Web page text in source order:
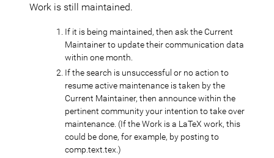
Work is still maintained.
If it is being maintained, then ask the Current
Maintainer to update their communication data
within one month.
If the search is unsuccessful or no action to
resume active maintenance is taken by the
Current Maintainer, then announce within the
pertinent community your intention to take over
maintenance. (If the Work is a LaTeX work, this
could be done, for example, by posting to
comp.text.tex.)